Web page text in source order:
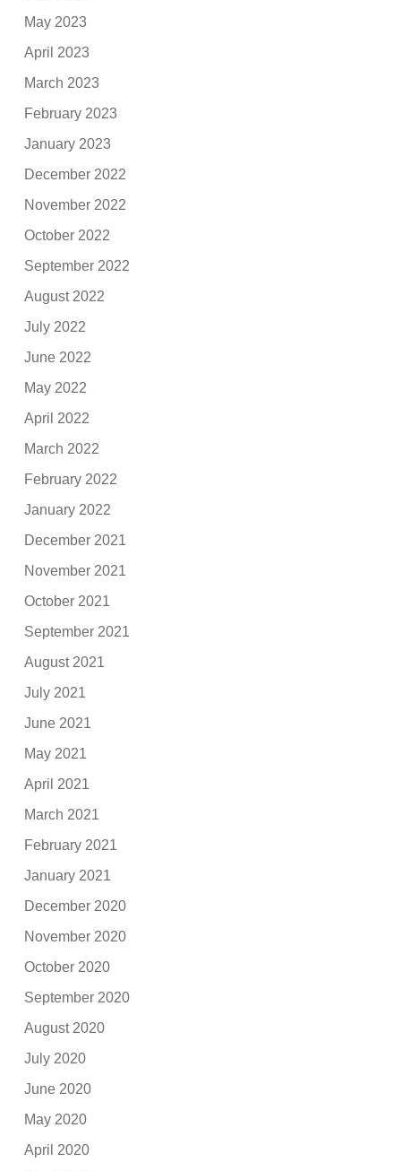
May 2023
April 2023
March 2023
February 2023
January 2023
December 2022
November 2022
October 2022
September 2022
August 2022
July 2022
June 2022
May 2022
April 2022
March 2022
February 2022
January 2022
December 2021
November 2021
October 2021
September 2021
August 2021
July 2021
June 2021
May 2021
April 2021
March 2021
February 2021
January 2021
December 2020
November 2020
October 2020
September 2020
August 2020
July 2020
June 2020
May 2020
April 2020